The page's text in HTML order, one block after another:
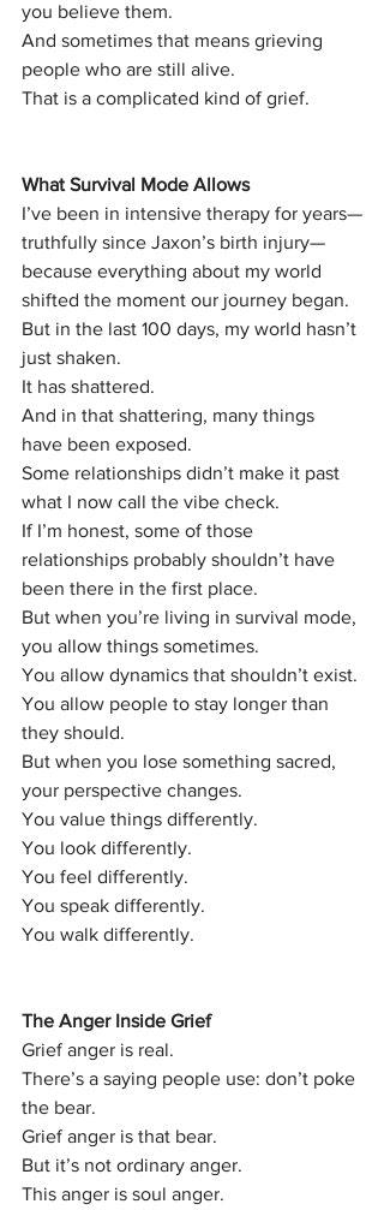
you believe them.
And sometimes that means grieving
people who are still alive.
That is a complicated kind of grief.
What Survival Mode Allows
I’ve been in intensive therapy for years—
truthfully since Jaxon’s birth injury—
because everything about my world
shifted the moment our journey began.
But in the last 100 days, my world hasn’t
just shaken.
It has shattered.
And in that shattering, many things
have been exposed.
Some relationships didn’t make it past
what I now call the vibe check.
If I’m honest, some of those
relationships probably shouldn’t have
been there in the first place.
But when you’re living in survival mode,
you allow things sometimes.
You allow dynamics that shouldn’t exist.
You allow people to stay longer than
they should.
But when you lose something sacred,
your perspective changes.
You value things differently.
You look differently.
You feel differently.
You speak differently.
You walk differently.
The Anger Inside Grief
Grief anger is real.
There’s a saying people use: don’t poke
the bear.
Grief anger is that bear.
But it’s not ordinary anger.
This anger is soul anger.